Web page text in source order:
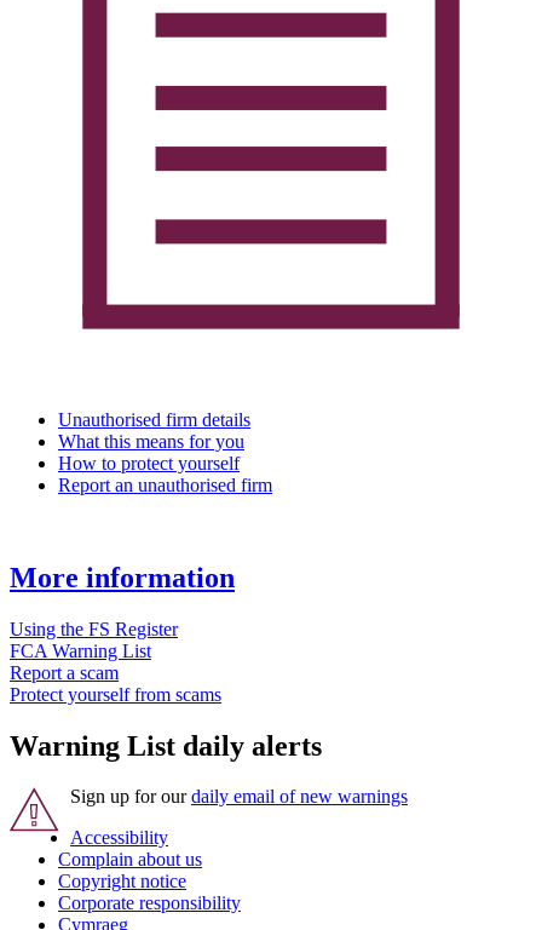
Unauthorised firm details
What this means for you
How to protect yourself
Report an unauthorised firm
More information
Using the FS Register
FCA Warning List
Report a scam
Protect yourself from scams
Warning List daily alerts
Sign up for ourdaily email of new warnings
Accessibility
Complain about us
Copyright notice
Corporate responsibility
Cymraeg